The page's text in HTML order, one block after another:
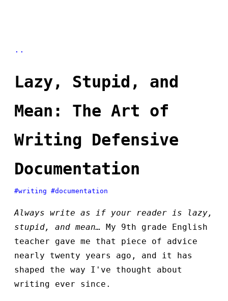
..
Lazy, Stupid, and
Mean: The Art of
Writing Defensive
Documentation
#writing #documentation
Always write as if your reader is lazy,
stupid, and mean… My 9th grade English
teacher gave me that piece of advice
nearly twenty years ago, and it has
shaped the way I've thought about
writing ever since.